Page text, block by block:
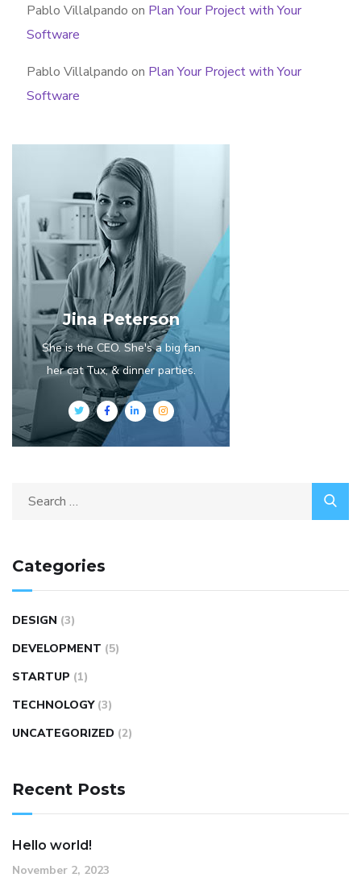
Pablo Villalpando on Plan Your Project with Your
Software
Pablo Villalpando on Plan Your Project with Your
Software
Jina Peterson
She is the CEO. She's a big fan
her cat Tux, & dinner parties.
Categories
DESIGN (3)
DEVELOPMENT (5)
STARTUP (1)
TECHNOLOGY (3)
UNCATEGORIZED (2)
Recent Posts
Hello world!
November 2, 2023